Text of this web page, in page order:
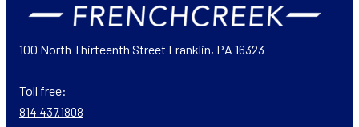
100 North Thirteenth Street Franklin, PA 16323
Toll free:
814.437.1808